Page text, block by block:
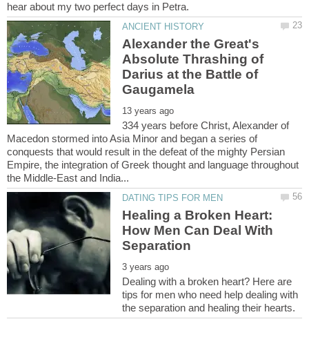
Alexander the Great's
Absolute Thrashing of
Darius at the Battle of
334 years before Christ, Alexander of
Macedon stormed into Asia Minor and began a series of
conquests that would result in the defeat of the mighty Persian
Empire, the integration of Greek thought and language throughout
Healing a Broken Heart:
How Men Can Deal With
Dealing with a broken heart? Here are
tips for men who need help dealing with